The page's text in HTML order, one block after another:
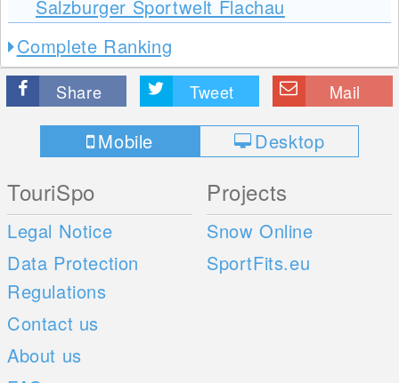
Salzburger Sportwelt Flachau
Complete Ranking
Share Tweet Mail
Mobile Desktop
TouriSpo
Legal Notice
Data Protection
Regulations
Contact us
About us
Projects
Snow Online
SportFits.eu